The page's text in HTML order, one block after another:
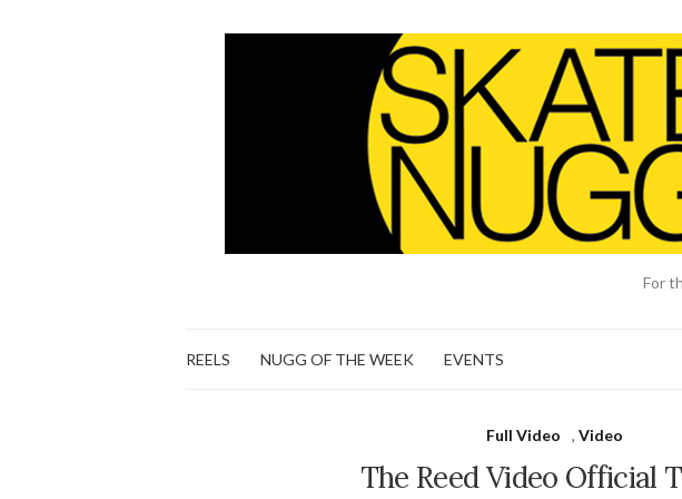
For
REELS NUGG OF THE WEEK EVENTS
Full Video ,Video
The Reed Video Official